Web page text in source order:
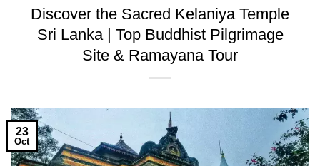
Discover the Sacred Kelaniya Temple
Sri Lanka | Top Buddhist Pilgrimage
Site & Ramayana Tour
23
Oct